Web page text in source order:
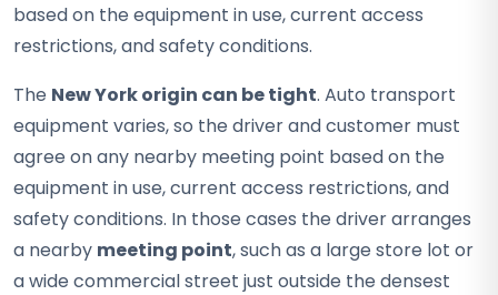
based on the equipment in use, current access
restrictions, and safety conditions.
The New York origin can be tight. Auto transport
equipment varies, so the driver and customer must
agree on any nearby meeting point based on the
equipment in use, current access restrictions, and
safety conditions. In those cases the driver arranges
a nearby meeting point, such as a large store lot or
a wide commercial street just outside the densest